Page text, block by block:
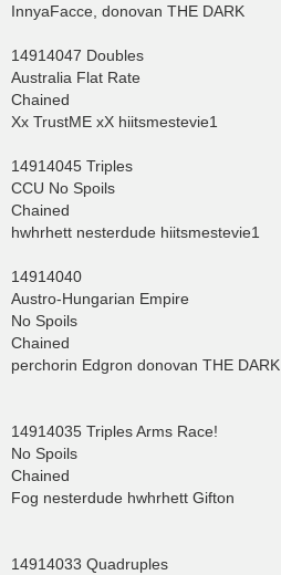
InnyaFacce, donovan THE DARK
14914047 Doubles
Australia Flat Rate
Chained
Xx TrustME xX hiitsmestevie1
14914045 Triples
CCU No Spoils
Chained
hwhrhett nesterdude hiitsmestevie1
14914040
Austro-Hungarian Empire
No Spoils
Chained
perchorin Edgron donovan THE DARK
14914035 Triples Arms Race!
No Spoils
Chained
Fog nesterdude hwhrhett Gifton
14914033 Quadruples